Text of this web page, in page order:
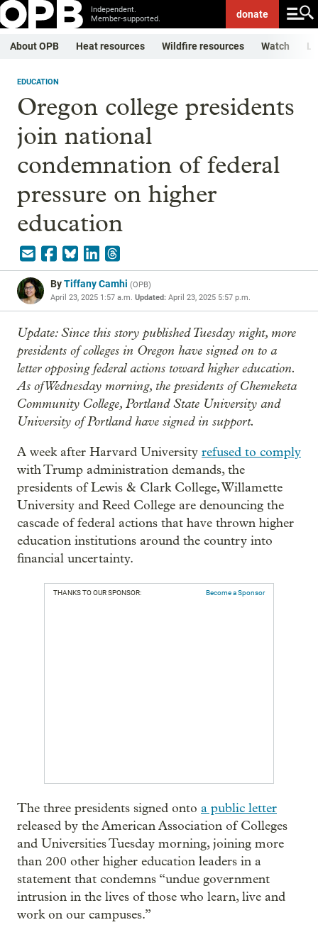
Independent.
Member-supported.
donate
About OPB Heat resources Wildfire resources Watch
EDUCATION
Oregon college presidents
join national
condemnation of federal
pressure on higher
education
ByTiffany Camhi (OPB)
April 23, 2025 1:57 a.m. Updated: April 23, 2025 5:57 p.m.
Update: Since this story published Tuesday night, more
presidents of colleges in Oregon have signed on to a
letter opposing federal actions toward higher education.
As of Wednesday morning, the presidents of Chemeketa
Community College, Portland State University and
University of Portland have signed in support.
A week after Harvard University refused to comply
with Trump administration demands, the
presidents of Lewis & Clark College, Willamette
University and Reed College are denouncing the
cascade of federal actions that have thrown higher
education institutions around the country into
financial uncertainty.
THANKS TO OUR SPONSOR: Become a Sponsor
The three presidents signed onto a public letter
released by the American Association of Colleges
and Universities Tuesday morning, joining more
than 200 other higher education leaders in a
statement that condemns “undue government
intrusion in the lives of those who learn, live and
work on our campuses.”